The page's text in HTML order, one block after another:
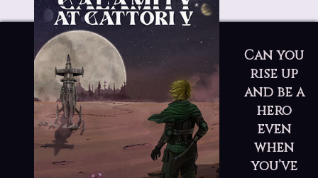
Can you
rise up
and be a
hero
even
when
you’ve